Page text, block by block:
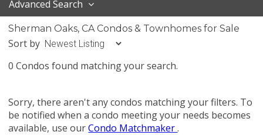
Advanced Search
Sherman Oaks, CA Condos & Townhomes for Sale
Sort by
0 Condos found matching your search.
Sorry, there aren't any condos matching your filters. To
be notified when a condo meeting your needs becomes
available, use ourCondo Matchmaker.